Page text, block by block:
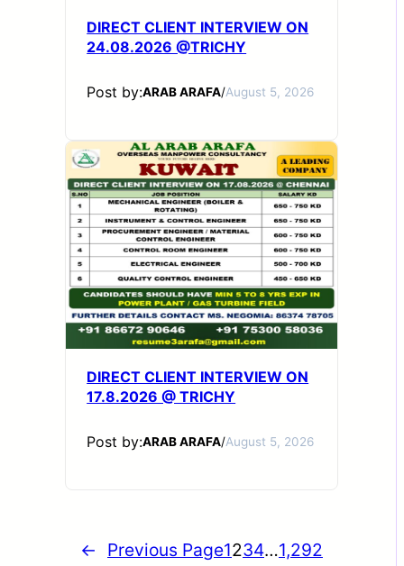
DIRECT CLIENT INTERVIEW ON
24.08.2026 @TRICHY
Post by:ARAB ARAFA/August 5, 2026
DIRECT CLIENT INTERVIEW ON
17.8.2026 @ TRICHY
Post by:ARAB ARAFA/August 5, 2026
← Previous Page1234…1,292